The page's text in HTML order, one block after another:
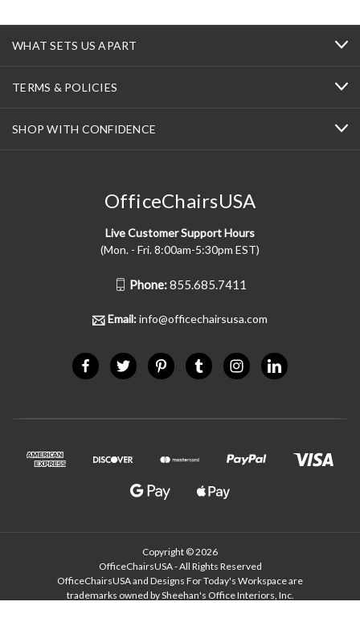
WHAT SETS US APART
TERMS & POLICIES
SHOP WITH CONFIDENCE
OfficeChairsUSA
Live Customer Support Hours
(Mon. - Fri. 8:00am-5:30pm EST)
Phone:855.685.7411
Email:info@officechairsusa.com
Copyright © 2026
OfficeChairsUSA - All Rights Reserved
OfficeChairsUSA and Designs For Today's Workspace are
trademarks owned by Sheehan's Office Interiors, Inc.